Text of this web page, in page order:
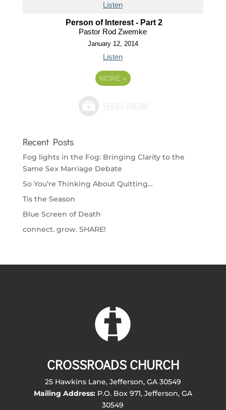
Listen
Person of Interest - Part 2
Pastor Rod Zwemke
January 12, 2014
Listen
MORE »
Recent Posts
Fog lights in the Fog: Bringing Clarity to the
Same Sex Marriage Debate
So You’re Thinking About Quitting…
Tis the Season
Blue Screen of Death
connect. grow. SHARE!
CROSSROADS CHURCH
25 Hawkins Lane, Jefferson, GA 30549
Mailing Address:P.O. Box 971, Jefferson, GA
30549